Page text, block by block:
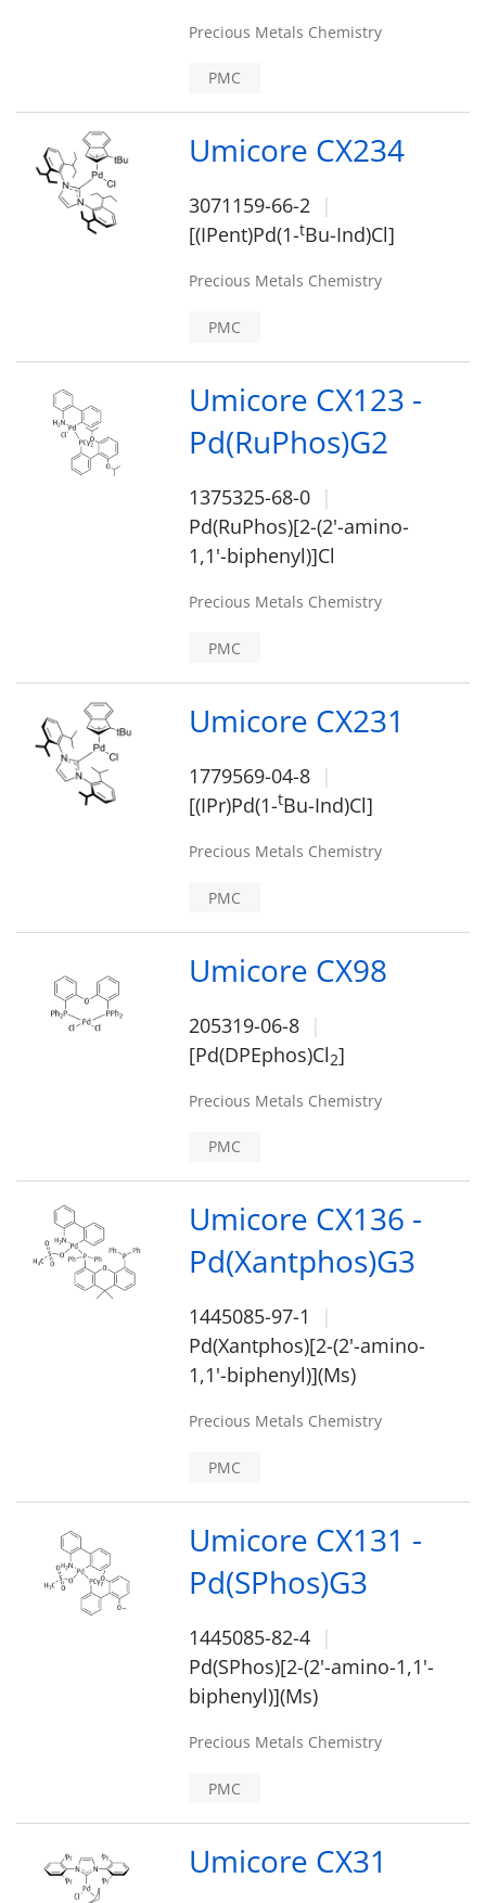
Precious Metals Chemistry
PMC
Umicore CX234
3071159-66-2
[(IPent)Pd(1-tBu-Ind)Cl]
Precious Metals Chemistry
PMC
Umicore CX123 -
Pd(RuPhos)G2
1375325-68-0
Pd(RuPhos)[2-(2'-amino-
1,1'-biphenyl)]Cl
Precious Metals Chemistry
PMC
Umicore CX231
1779569-04-8
[(IPr)Pd(1-tBu-Ind)Cl]
Precious Metals Chemistry
PMC
Umicore CX98
205319-06-8
[Pd(DPEphos)Cl2]
Precious Metals Chemistry
PMC
Umicore CX136 -
Pd(Xantphos)G3
1445085-97-1
Pd(Xantphos)[2-(2'-amino-
1,1'-biphenyl)](Ms)
Precious Metals Chemistry
PMC
Umicore CX131 -
Pd(SPhos)G3
1445085-82-4
Pd(SPhos)[2-(2'-amino-1,1'-
biphenyl)](Ms)
Precious Metals Chemistry
PMC
Umicore CX31